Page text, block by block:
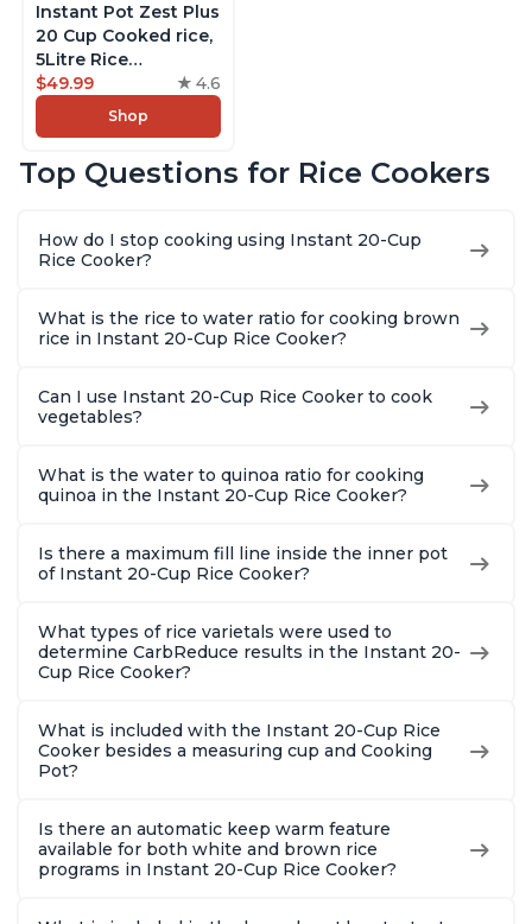
Instant Pot Zest Plus
20 Cup Cooked rice,
5Litre Rice
Cooker,Steamer,
Slow Cooker,13 One
Touch Programs, No
Functionality
$49.99 4.6
Shop
Top Questions for Rice Cookers
How do I stop cooking using Instant 20-Cup
Rice Cooker?
What is the rice to water ratio for cooking brown
rice in Instant 20-Cup Rice Cooker?
Can I use Instant 20-Cup Rice Cooker to cook
vegetables?
What is the water to quinoa ratio for cooking
quinoa in the Instant 20-Cup Rice Cooker?
Is there a maximum fill line inside the inner pot
of Instant 20-Cup Rice Cooker?
What types of rice varietals were used to
determine CarbReduce results in the Instant 20-
Cup Rice Cooker?
What is included with the Instant 20-Cup Rice
Cooker besides a measuring cup and Cooking
Pot?
Is there an automatic keep warm feature
available for both white and brown rice
programs in Instant 20-Cup Rice Cooker?